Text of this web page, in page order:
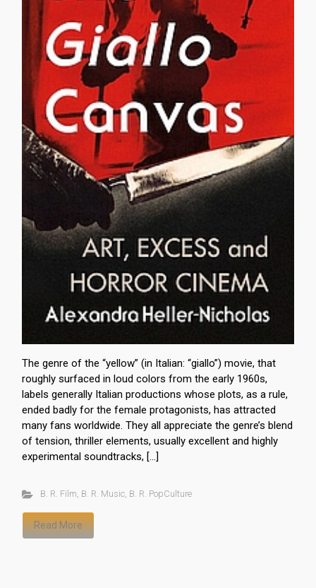
The genre of the “yellow” (in Italian: “giallo”) movie, that
roughly surfaced in loud colors from the early 1960s,
labels generally Italian productions whose plots, as a rule,
ended badly for the female protagonists, has attracted
many fans worldwide. They all appreciate the genre’s blend
of tension, thriller elements, usually excellent and highly
experimental soundtracks, […]
B. R. Film, B. R. Music, B. R. PopCulture
Read More